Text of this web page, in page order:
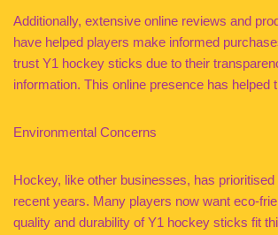
Additionally, extensive online reviews and
have helped players make informed
trust Y1 hockey sticks due to their
information. This online presence has helped
Environmental Concerns
Hockey, like other businesses, has
recent years. Many players now want eco-
quality and durability of Y1 hockey sticks fit